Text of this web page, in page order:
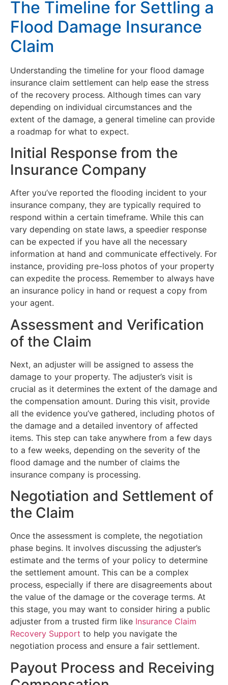
The Timeline for Settling a
Flood Damage Insurance
Claim
Understanding the timeline for your flood damage
insurance claim settlement can help ease the stress
of the recovery process. Although times can vary
depending on individual circumstances and the
extent of the damage, a general timeline can provide
a roadmap for what to expect.
Initial Response from the
Insurance Company
After you’ve reported the flooding incident to your
insurance company, they are typically required to
respond within a certain timeframe. While this can
vary depending on state laws, a speedier response
can be expected if you have all the necessary
information at hand and communicate effectively. For
instance, providing pre-loss photos of your property
can expedite the process. Remember to always have
an insurance policy in hand or request a copy from
your agent.
Assessment and Verification
of the Claim
Next, an adjuster will be assigned to assess the
damage to your property. The adjuster’s visit is
crucial as it determines the extent of the damage and
the compensation amount. During this visit, provide
all the evidence you’ve gathered, including photos of
the damage and a detailed inventory of affected
items. This step can take anywhere from a few days
to a few weeks, depending on the severity of the
flood damage and the number of claims the
insurance company is processing.
Negotiation and Settlement of
the Claim
Once the assessment is complete, the negotiation
phase begins. It involves discussing the adjuster’s
estimate and the terms of your policy to determine
the settlement amount. This can be a complex
process, especially if there are disagreements about
the value of the damage or the coverage terms. At
this stage, you may want to consider hiring a public
adjuster from a trusted firm like Insurance Claim
Recovery Support to help you navigate the
negotiation process and ensure a fair settlement.
Payout Process and Receiving